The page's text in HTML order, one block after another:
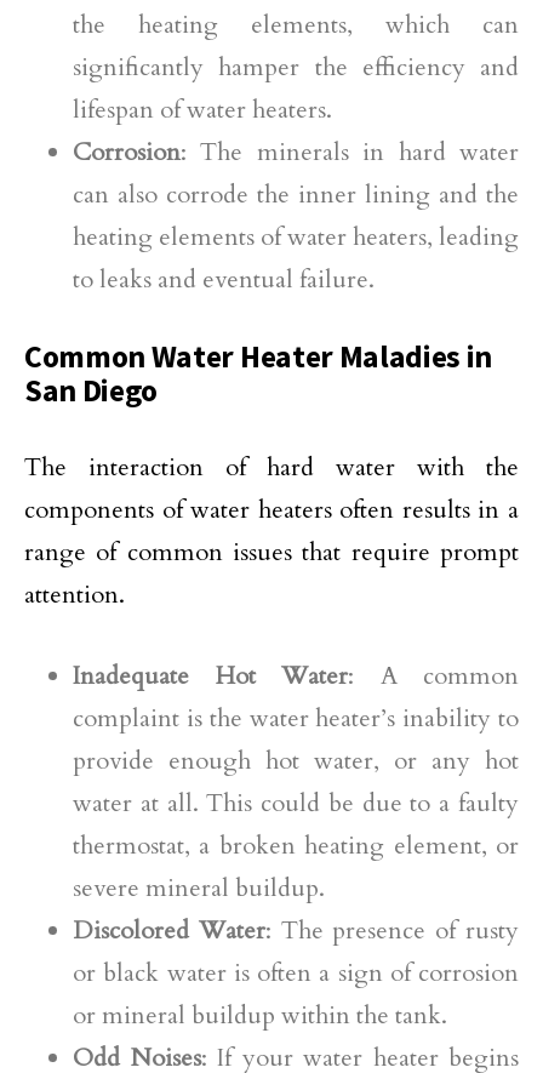
the heating elements, which can
significantly hamper the efficiency and
lifespan of water heaters.
Corrosion: The minerals in hard water
can also corrode the inner lining and the
heating elements of water heaters, leading
to leaks and eventual failure.
Common Water Heater Maladies in
San Diego
The interaction of hard water with the
components of water heaters often results in a
range of common issues that require prompt
attention.
Inadequate Hot Water: A common
complaint is the water heater’s inability to
provide enough hot water, or any hot
water at all. This could be due to a faulty
thermostat, a broken heating element, or
severe mineral buildup.
Discolored Water: The presence of rusty
or black water is often a sign of corrosion
or mineral buildup within the tank.
Odd Noises: If your water heater begins